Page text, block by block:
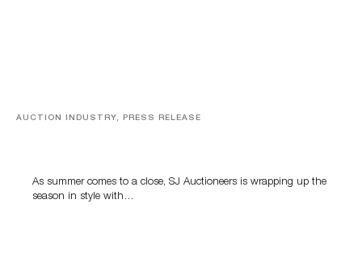
AUCTION INDUSTRY, PRESS RELEASE
As summer comes to a close, SJ Auctioneers is wrapping up the
season in style with…